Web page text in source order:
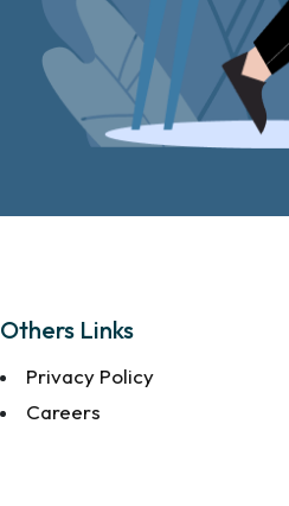
Others Links
Privacy Policy
Careers